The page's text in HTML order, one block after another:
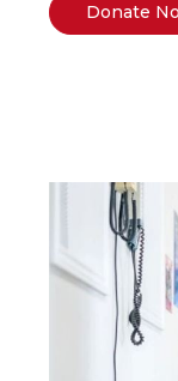
Donate